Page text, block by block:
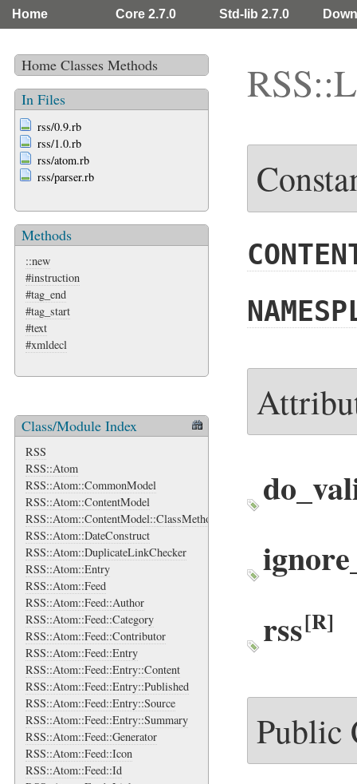
Home Core 2.7.0 Std-lib 2.7.0
Home Classes Methods
In Files
rss/0.9.rb
rss/1.0.rb
rss/atom.rb
rss/parser.rb
Methods
::new
#instruction
#tag_end
#tag_start
#text
#xmldecl
Class/Module Index
RSS
RSS::Atom
RSS::Atom::CommonModel
RSS::Atom::ContentModel
RSS::Atom::ContentModel::ClassMethods
RSS::Atom::DateConstruct
RSS::Atom::DuplicateLinkChecker
RSS::Atom::Entry
RSS::Atom::Feed
RSS::Atom::Feed::Author
RSS::Atom::Feed::Category
RSS::Atom::Feed::Contributor
RSS::Atom::Feed::Entry
RSS::Atom::Feed::Entry::Content
RSS::Atom::Feed::Entry::Published
RSS::Atom::Feed::Entry::Source
RSS::Atom::Feed::Entry::Summary
RSS::Atom::Feed::Generator
RSS::Atom::Feed::Icon
RSS::Atom::Feed::Id
rss[R]
Public